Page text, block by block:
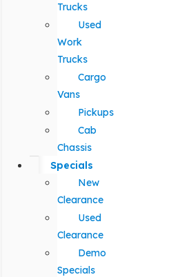
Trucks
Used
Work
Trucks
Cargo
Vans
Pickups
Cab
Chassis
Specials
New
Clearance
Used
Clearance
Demo
Specials